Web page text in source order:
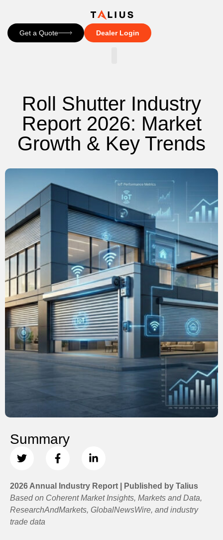
Get a Quote Dealer Login
Roll Shutter Industry
Report 2026: Market
Growth & Key Trends
Summary
2026 Annual Industry Report | Published by Talius
Based on Coherent Market Insights, Markets and Data,
ResearchAndMarkets, GlobalNewsWire, and industry
trade data